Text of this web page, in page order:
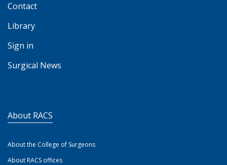
Contact
Library
Sign in
Surgical News
About RACS
About the College of Surgeons
About RACS offices